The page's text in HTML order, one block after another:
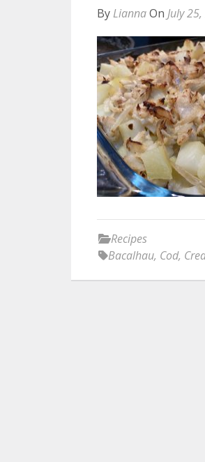
By LiannaOn July
Recipes
Bacalhau, Cod,